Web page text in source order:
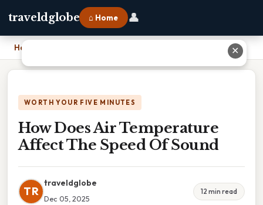
traveldglobe ⌂ Home 👤
Home How Does Air Temperature Affect The Speed Of Sound
WORTH YOUR FIVE MINUTES
How Does Air Temperature
Affect The Speed Of Sound
TR
traveldglobe
Dec 05, 2025
12 min read
✕